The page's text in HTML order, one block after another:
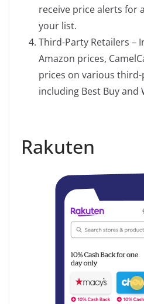
receive price alerts for
your list.
Third-Party Retailers –
Amazon prices,
prices on various
including Best Buy and
Rakuten